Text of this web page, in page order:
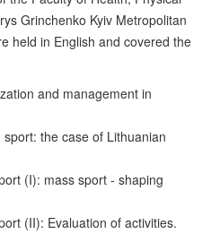
Grinchenko Kyiv Metropolitan
held in English and covered the
and management in
sport: the case of Lithuanian
(I): mass sport - shaping
(II): Evaluation of activities.